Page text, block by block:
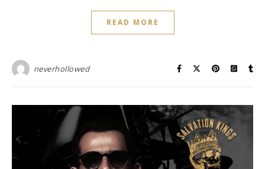
READ MORE
neverhollowed